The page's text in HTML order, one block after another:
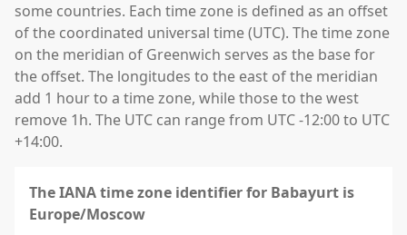
some countries. Each time zone is defined as an offset
of the coordinated universal time (UTC). The time zone
on the meridian of Greenwich serves as the base for
the offset. The longitudes to the east of the meridian
add 1 hour to a time zone, while those to the west
remove 1h. The UTC can range from UTC -12:00 to UTC
+14:00.
The IANA time zone identifier for Babayurt is
Europe/Moscow